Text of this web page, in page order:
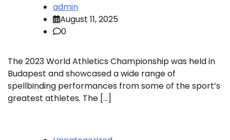
admin
August 11, 2025
0
The 2023 World Athletics Championship was held in
Budapest and showcased a wide range of
spellbinding performances from some of the sport’s
greatest athletes. The […]